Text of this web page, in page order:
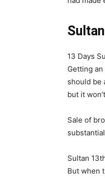
13 Days
Getting
should be
but it
Sale of
Sultan
But when